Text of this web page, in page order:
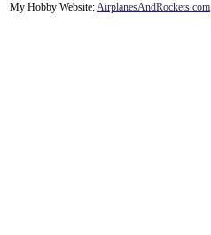
My Hobby Website:AirplanesAndRockets.com